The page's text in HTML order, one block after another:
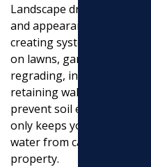
Landscape drainage
and appearance of your
creating systems that
on lawns, gardens, and
regrading, installing
retaining walls can help
prevent soil erosion.
only keeps your yard
water from causing long-
property.